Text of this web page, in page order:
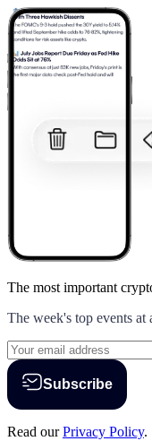
The most important
The week's top events at
Subscribe
Read ourPrivacy Policy.